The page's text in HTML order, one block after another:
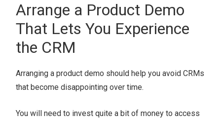
Arrange a Product Demo
That Lets You Experience
the CRM
Arranging a product demo should help you avoid CRMs
that become disappointing over time.
You will need to invest quite a bit of money to access